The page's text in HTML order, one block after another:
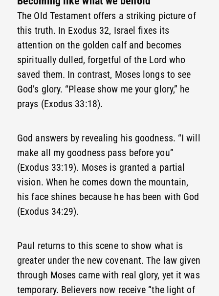
The Old Testament offers a striking picture of
this truth. In Exodus 32, Israel fixes its
attention on the golden calf and becomes
spiritually dulled, forgetful of the Lord who
saved them. In contrast, Moses longs to see
God’s glory. “Please show me your glory,” he
prays (Exodus 33:18).
God answers by revealing his goodness. “I will
make all my goodness pass before you”
(Exodus 33:19). Moses is granted a partial
vision. When he comes down the mountain,
his face shines because he has been with God
(Exodus 34:29).
Paul returns to this scene to show what is
greater under the new covenant. The law given
through Moses came with real glory, yet it was
temporary. Believers now receive “the light of